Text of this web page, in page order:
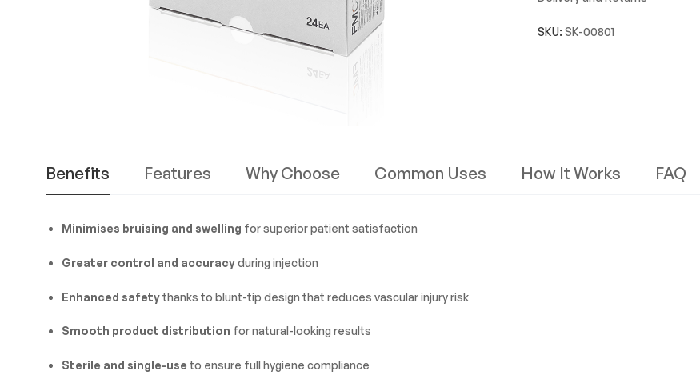
SKU: SK-00801
Benefits Features Why Choose Common Uses How It Works FAQ
Minimises bruising and swelling for superior patient satisfaction
Greater control and accuracyduring injection
Enhanced safetythanks to blunt-tip design that reduces vascular injury risk
Smooth product distribution for natural-looking results
Sterile and single-use to ensure full hygiene compliance